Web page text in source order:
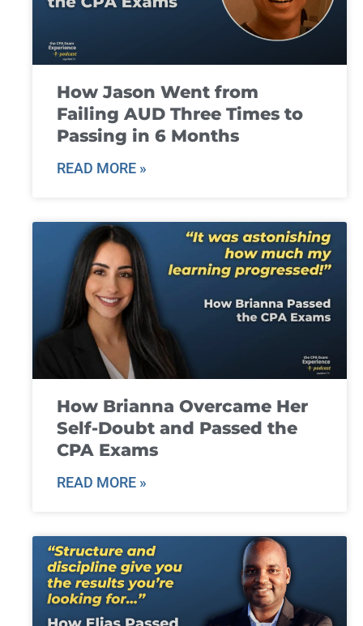
How Jason Went from
Failing AUD Three Times to
Passing in 6 Months
READ MORE »
How Brianna Overcame Her
Self-Doubt and Passed the
CPA Exams
READ MORE »